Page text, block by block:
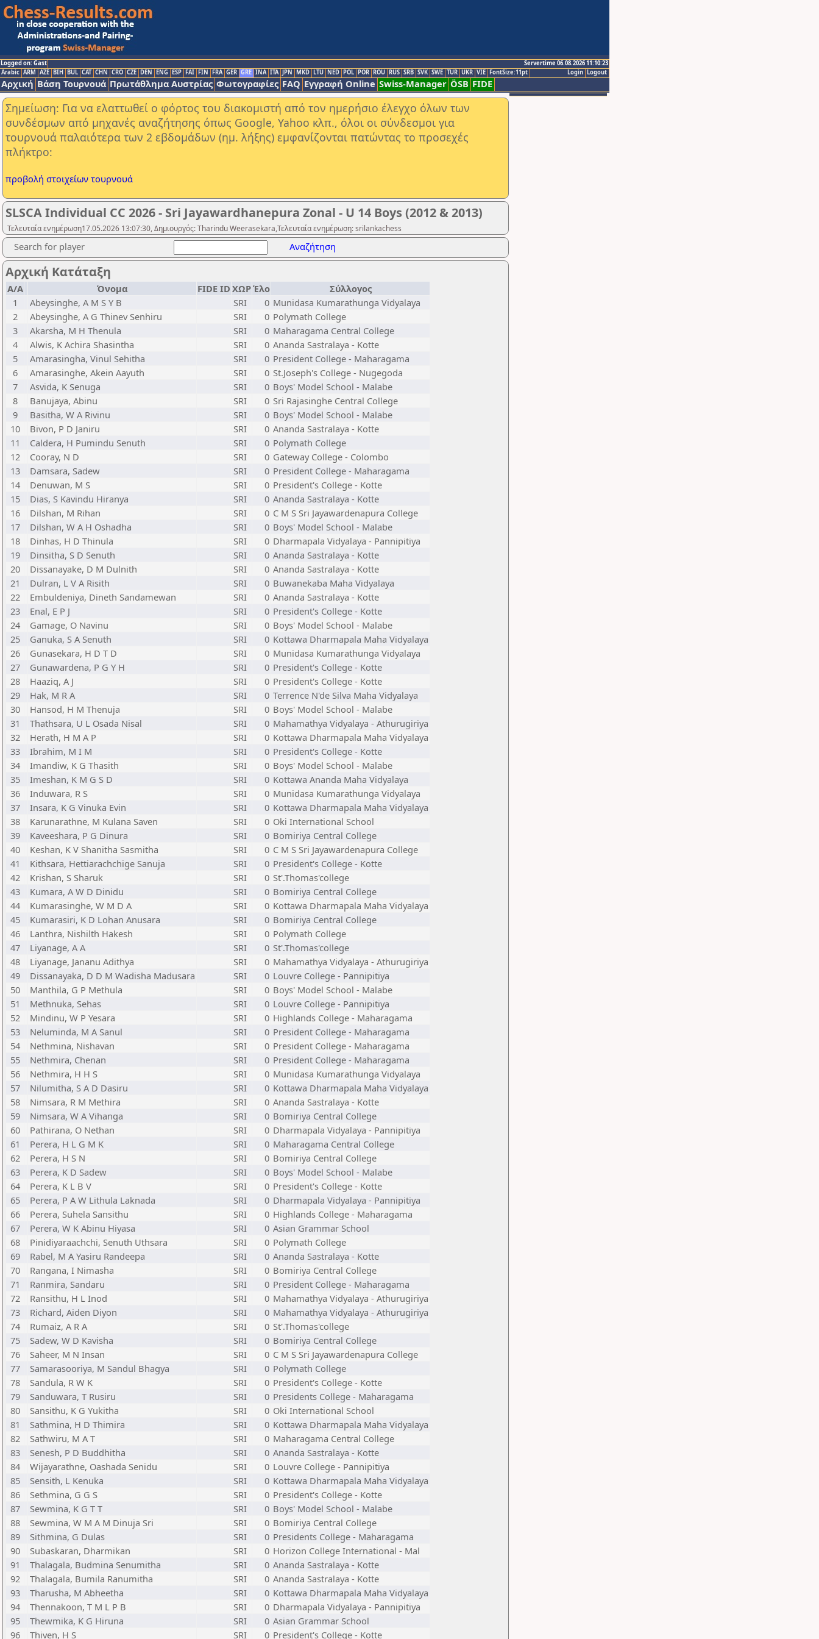
Logged on: Gast
Servertime 06.08.2026 11:10:23
Logout
Login
Arabic ARM AZE BIH BUL CAT CHN CRO CZE DEN ENG ESP FAI FIN FRA GER GRE INA ITA JPN MKD LTU NED POL POR ROU RUS SRB SVK SWE TUR UKR VIE FontSize:11pt
Αρχική Βάση Τουρνουά Πρωτάθλημα Αυστρίας Φωτογραφίες FAQ Εγγραφή Online Swiss-Manager ÖSB FIDE
Σημείωση: Για να ελαττωθεί ο φόρτος του διακομιστή από τον ημερήσιο έλεγχο όλων των
συνδέσμων από μηχανές αναζήτησης όπως Google, Yahoo κλπ., όλοι οι σύνδεσμοι για
τουρνουά παλαιότερα των 2 εβδομάδων (ημ. λήξης) εμφανίζονται πατώντας το προσεχές
πλήκτρο:
προβολή στοιχείων τουρνουά
SLSCA Individual CC 2026 - Sri Jayawardhanepura Zonal - U 14 Boys (2012 & 2013)
Τελευταία ενημέρωση17.05.2026 13:07:30, Δημιουργός: Tharindu Weerasekara,Τελευταία ενημέρωση: srilankachess
Search for player Αναζήτηση
Αρχική Κατάταξη
Α/Α Όνομα FIDE ID ΧΩΡΈλο
Σύλλογος
1
Abeysinghe, A M S Y B SRI 0 Munidasa Kumarathunga Vidyalaya
2
Abeysinghe, A G Thinev Senhiru SRI 0 Polymath College
3
Akarsha, M H Thenula SRI 0 Maharagama Central College
4
Alwis, K Achira Shasintha SRI 0 Ananda Sastralaya - Kotte
5
Amarasingha, Vinul Sehitha SRI 0 President College - Maharagama
6
Amarasinghe, Akein Aayuth SRI 0 St.Joseph's College - Nugegoda
7
Asvida, K Senuga SRI 0 Boys' Model School - Malabe
8
Banujaya, Abinu SRI 0 Sri Rajasinghe Central College
9
Basitha, W A Rivinu SRI 0 Boys' Model School - Malabe
10
Bivon, P D Janiru SRI 0 Ananda Sastralaya - Kotte
11
Caldera, H Pumindu Senuth SRI 0 Polymath College
12
Cooray, N D SRI 0 Gateway College - Colombo
13
Damsara, Sadew SRI 0 President College - Maharagama
14
Denuwan, M S SRI 0 President's College - Kotte
15
Dias, S Kavindu Hiranya SRI 0 Ananda Sastralaya - Kotte
16
Dilshan, M Rihan SRI 0 C M S Sri Jayawardenapura College
17
Dilshan, W A H Oshadha SRI 0 Boys' Model School - Malabe
18
Dinhas, H D Thinula SRI 0 Dharmapala Vidyalaya - Pannipitiya
19
Dinsitha, S D Senuth SRI 0 Ananda Sastralaya - Kotte
20
Dissanayake, D M Dulnith SRI 0 Ananda Sastralaya - Kotte
21
Dulran, L V A Risith SRI 0 Buwanekaba Maha Vidyalaya
22
Embuldeniya, Dineth Sandamewan SRI 0 Ananda Sastralaya - Kotte
23
Enal, E P J SRI 0 President's College - Kotte
24
Gamage, O Navinu SRI 0 Boys' Model School - Malabe
25
Ganuka, S A Senuth SRI 0 Kottawa Dharmapala Maha Vidyalaya
26
Gunasekara, H D T D SRI 0 Munidasa Kumarathunga Vidyalaya
27
Gunawardena, P G Y H SRI 0 President's College - Kotte
28
Haaziq, A J SRI 0 President's College - Kotte
29
Hak, M R A SRI 0 Terrence N'de Silva Maha Vidyalaya
30
Hansod, H M Thenuja SRI 0 Boys' Model School - Malabe
31
Thathsara, U L Osada Nisal SRI 0 Mahamathya Vidyalaya - Athurugiriya
32
Herath, H M A P SRI 0 Kottawa Dharmapala Maha Vidyalaya
33
Ibrahim, M I M SRI 0 President's College - Kotte
34
Imandiw, K G Thasith SRI 0 Boys' Model School - Malabe
35
Imeshan, K M G S D SRI 0 Kottawa Ananda Maha Vidyalaya
36
Induwara, R S SRI 0 Munidasa Kumarathunga Vidyalaya
37
Insara, K G Vinuka Evin SRI 0 Kottawa Dharmapala Maha Vidyalaya
38
Karunarathne, M Kulana Saven SRI 0 Oki International School
39
Kaveeshara, P G Dinura SRI 0 Bomiriya Central College
40
Keshan, K V Shanitha Sasmitha SRI 0 C M S Sri Jayawardenapura College
41
Kithsara, Hettiarachchige Sanuja SRI 0 President's College - Kotte
42
Krishan, S Sharuk SRI 0 St'.Thomas'college
43
Kumara, A W D Dinidu SRI 0 Bomiriya Central College
44
Kumarasinghe, W M D A SRI 0 Kottawa Dharmapala Maha Vidyalaya
45
Kumarasiri, K D Lohan Anusara SRI 0 Bomiriya Central College
46
Lanthra, Nishilth Hakesh SRI 0 Polymath College
47
Liyanage, A A SRI 0 St'.Thomas'college
48
Liyanage, Jananu Adithya SRI 0 Mahamathya Vidyalaya - Athurugiriya
49
Dissanayaka, D D M Wadisha Madusara SRI 0 Louvre College - Pannipitiya
50
Manthila, G P Methula SRI 0 Boys' Model School - Malabe
51
Methnuka, Sehas SRI 0 Louvre College - Pannipitiya
52
Mindinu, W P Yesara SRI 0 Highlands College - Maharagama
53
Neluminda, M A Sanul SRI 0 President College - Maharagama
54
Nethmina, Nishavan SRI 0 President College - Maharagama
55
Nethmira, Chenan SRI 0 President College - Maharagama
56
Nethmira, H H S SRI 0 Munidasa Kumarathunga Vidyalaya
57
Nilumitha, S A D Dasiru SRI 0 Kottawa Dharmapala Maha Vidyalaya
58
Nimsara, R M Methira SRI 0 Ananda Sastralaya - Kotte
59
Nimsara, W A Vihanga SRI 0 Bomiriya Central College
60
Pathirana, O Nethan SRI 0 Dharmapala Vidyalaya - Pannipitiya
61
Perera, H L G M K SRI 0 Maharagama Central College
62
Perera, H S N SRI 0 Bomiriya Central College
63
Perera, K D Sadew SRI 0 Boys' Model School - Malabe
64
Perera, K L B V SRI 0 President's College - Kotte
65
Perera, P A W Lithula Laknada SRI 0 Dharmapala Vidyalaya - Pannipitiya
66
Perera, Suhela Sansithu SRI 0 Highlands College - Maharagama
67
Perera, W K Abinu Hiyasa SRI 0 Asian Grammar School
68
Pinidiyaraachchi, Senuth Uthsara SRI 0 Polymath College
69
Rabel, M A Yasiru Randeepa SRI 0 Ananda Sastralaya - Kotte
70
Rangana, I Nimasha SRI 0 Bomiriya Central College
71
Ranmira, Sandaru SRI 0 President College - Maharagama
72
Ransithu, H L Inod SRI 0 Mahamathya Vidyalaya - Athurugiriya
73
Richard, Aiden Diyon SRI 0 Mahamathya Vidyalaya - Athurugiriya
74
Rumaiz, A R A SRI 0 St'.Thomas'college
75
Sadew, W D Kavisha SRI 0 Bomiriya Central College
76
Saheer, M N Insan SRI 0 C M S Sri Jayawardenapura College
77
Samarasooriya, M Sandul Bhagya SRI 0 Polymath College
78
Sandula, R W K SRI 0 President's College - Kotte
79
Sanduwara, T Rusiru SRI 0 Presidents College - Maharagama
80
Sansithu, K G Yukitha SRI 0 Oki International School
81
Sathmina, H D Thimira SRI 0 Kottawa Dharmapala Maha Vidyalaya
82
Sathwiru, M A T SRI 0 Maharagama Central College
83
Senesh, P D Buddhitha SRI 0 Ananda Sastralaya - Kotte
84
Wijayarathne, Oashada Senidu SRI 0 Louvre College - Pannipitiya
85
Sensith, L Kenuka SRI 0 Kottawa Dharmapala Maha Vidyalaya
86
Sethmina, G G S SRI 0 President's College - Kotte
87
Sewmina, K G T T SRI 0 Boys' Model School - Malabe
88
Sewmina, W M A M Dinuja Sri SRI 0 Bomiriya Central College
89
Sithmina, G Dulas SRI 0 Presidents College - Maharagama
90
Subaskaran, Dharmikan SRI 0 Horizon College International - Mal
91
Thalagala, Budmina Senumitha SRI 0 Ananda Sastralaya - Kotte
92
Thalagala, Bumila Ranumitha SRI 0 Ananda Sastralaya - Kotte
93
Tharusha, M Abheetha SRI 0 Kottawa Dharmapala Maha Vidyalaya
94
Thennakoon, T M L P B SRI 0 Dharmapala Vidyalaya - Pannipitiya
95
Thewmika, K G Hiruna SRI 0 Asian Grammar School
96
Thiven, H S SRI 0 President's College - Kotte